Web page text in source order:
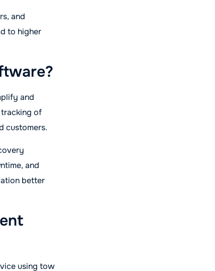
and
to higher
and
of
customers.
and
better
using tow